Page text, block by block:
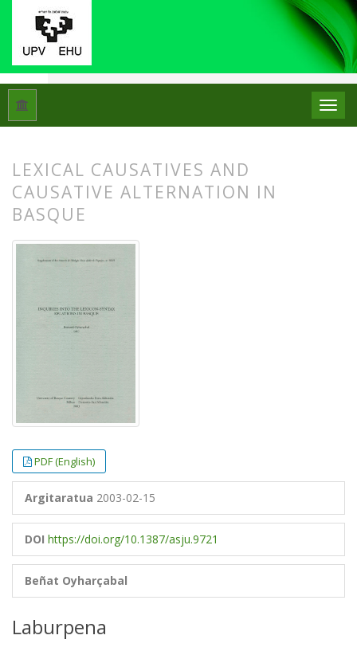
Hasiera ASJUren Gehigarriak 46: Inquiries into
LEXICAL CAUSATIVES AND
CAUSATIVE ALTERNATION IN
BASQUE
PDF (English)
Argitaratua 2003-02-15
DOI https://doi.org/10.1387/asju.9721
Beñat Oyharçabal
Laburpena